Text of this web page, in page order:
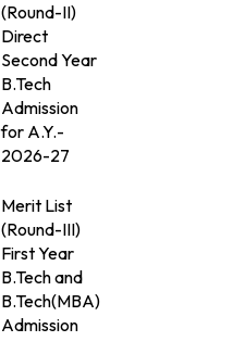
(Round-II)
Direct
Second Year
B.Tech
Admission
for A.Y.-
2026-27
Merit List
(Round-III)
First Year
B.Tech and
B.Tech(MBA)
Admission